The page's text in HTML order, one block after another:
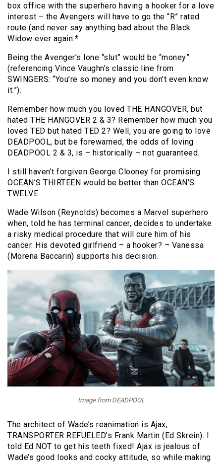
box office with the superhero having a hooker for a love
interest – the Avengers will have to go the “R” rated
route (and never say anything bad about the Black
Widow ever again.*
Being the Avenger’s lone “slut” would be “money”
(referencing Vince Vaughn’s classic line from
SWINGERS: “You’re so money and you don’t even know
it.”).
Remember how much you loved THE HANGOVER, but
hated THE HANGOVER 2 & 3? Remember how much you
loved TED but hated TED 2? Well, you are going to love
DEADPOOL, but be forewarned, the odds of loving
DEADPOOL 2 & 3, is – historically – not guaranteed.
I still haven’t forgiven George Clooney for promising
OCEAN’S THIRTEEN would be better than OCEAN’S
TWELVE.
Wade Wilson (Reynolds) becomes a Marvel superhero
when, told he has terminal cancer, decides to undertake
a risky medical procedure that will cure him of his
cancer. His devoted girlfriend – a hooker? – Vanessa
(Morena Baccarin) supports his decision.
Image from DEADPOOL
The architect of Wade’s reanimation is Ajax,
TRANSPORTER REFUELED’s Frank Martin (Ed Skrein). I
told Ed NOT to get his teeth fixed! Ajax is jealous of
Wade’s good looks and cocky attitude, so while making